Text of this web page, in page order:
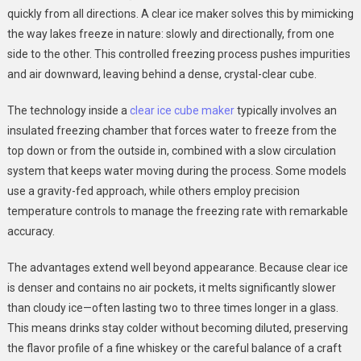
quickly from all directions. A clear ice maker solves this by mimicking
the way lakes freeze in nature: slowly and directionally, from one
side to the other. This controlled freezing process pushes impurities
and air downward, leaving behind a dense, crystal-clear cube.
The technology inside a clear ice cube makertypically involves an
insulated freezing chamber that forces water to freeze from the
top down or from the outside in, combined with a slow circulation
system that keeps water moving during the process. Some models
use a gravity-fed approach, while others employ precision
temperature controls to manage the freezing rate with remarkable
accuracy.
The advantages extend well beyond appearance. Because clear ice
is denser and contains no air pockets, it melts significantly slower
than cloudy ice—often lasting two to three times longer in a glass.
This means drinks stay colder without becoming diluted, preserving
the flavor profile of a fine whiskey or the careful balance of a craft